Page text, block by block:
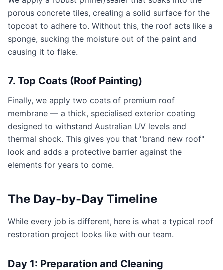
porous concrete tiles, creating a solid surface for the
topcoat to adhere to. Without this, the roof acts like a
sponge, sucking the moisture out of the paint and
causing it to flake.
7. Top Coats (Roof Painting)
Finally, we apply two coats of premium roof
membrane — a thick, specialised exterior coating
designed to withstand Australian UV levels and
thermal shock. This gives you that "brand new roof"
look and adds a protective barrier against the
elements for years to come.
The Day-by-Day Timeline
While every job is different, here is what a typical roof
restoration project looks like with our team.
Day 1: Preparation and Cleaning